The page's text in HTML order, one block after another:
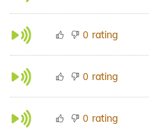
0 rating
0 rating
0 rating